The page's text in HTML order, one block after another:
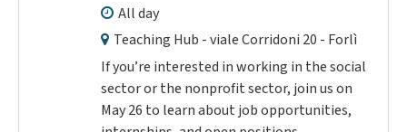
All day
Teaching Hub - viale Corridoni 20 - Forlì
If you’re interested in working in the social
sector or the nonprofit sector, join us on
May 26 to learn about job opportunities,